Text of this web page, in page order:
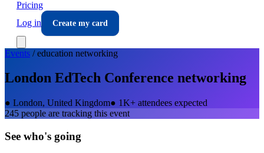
Pricing
Log in
Create my card
Events /education networking
London EdTech Conference networking
● London, United Kingdom● 1K+ attendees expected
245 people are tracking this event
See who's going